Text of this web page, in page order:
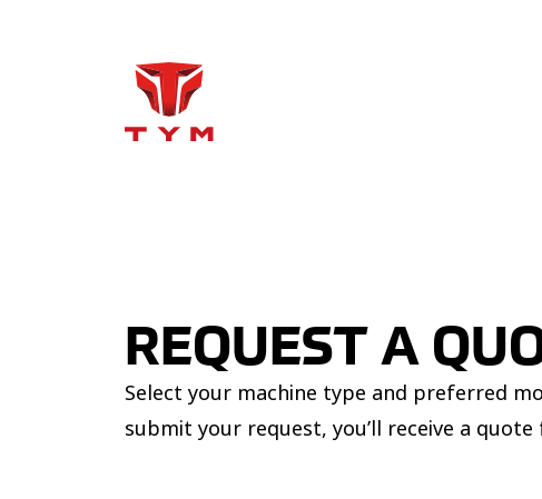
REQUEST A
Select your machine type and preferred
submit your request, you’ll receive a